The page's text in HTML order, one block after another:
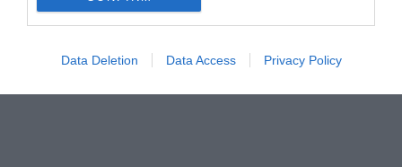
Data Deletion Data Access Privacy Policy